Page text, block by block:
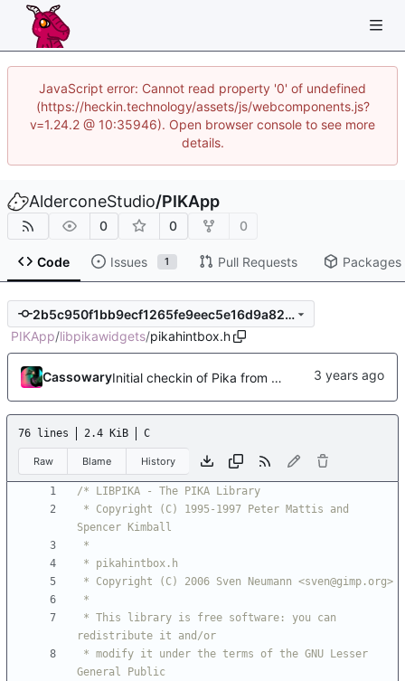
JavaScript error: Cannot read property '0' of undefined
(https://heckin.technology/assets/js/webcomponents.js?
v=1.24.2 @ 10:35946). Open browser console to see more
details.
AlderconeStudio/PIKApp
0 0 0
Code Issues 1 Pull Requests Packages
2b5c950f1bb9ecf1265fe9eec5e16d9a82d8c5e0
PIKApp/libpikawidgets/pikahintbox.h
Cassowary Initial checkin of Pika from heckimp
76 lines 2.4 KiB C
Raw Blame History